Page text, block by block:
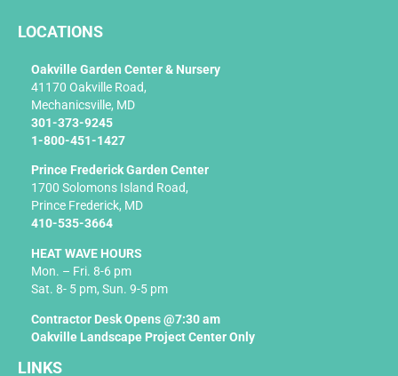
k
LOCATIONS
Oakville Garden Center & Nursery
41170 Oakville Road,
Mechanicsville, MD
301-373-9245
1-800-451-1427
Prince Frederick Garden Center
1700 Solomons Island Road,
Prince Frederick, MD
410-535-3664
HEAT WAVE HOURS
Mon. – Fri. 8-6 pm
Sat. 8- 5 pm, Sun. 9-5 pm
Contractor Desk Opens @7:30 am
Oakville Landscape Project Center Only
LINKS